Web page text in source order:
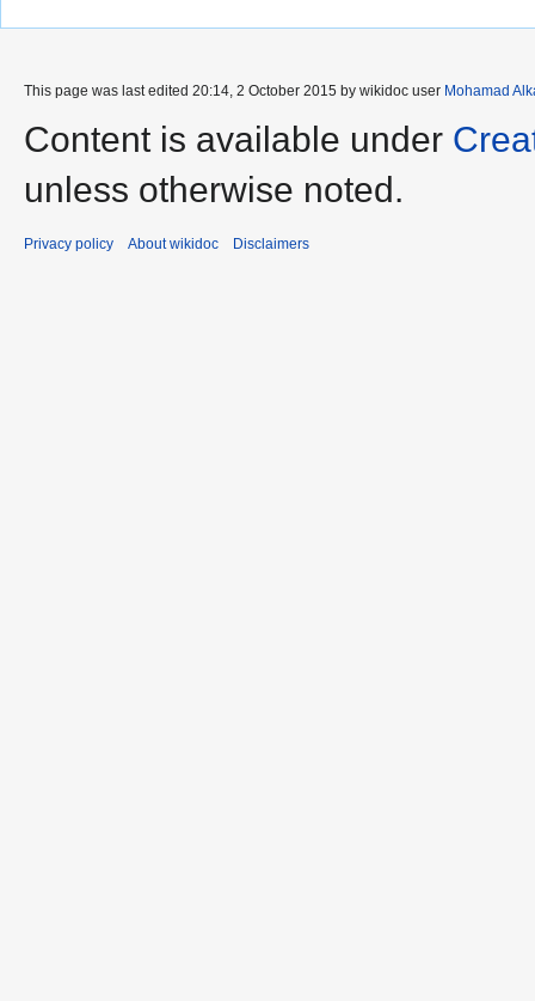
This page was last edited 20:14, 2 October 2015 by wikidoc user Mohamad
Content is available under
unless otherwise noted.
Privacy policy About wikidoc Disclaimers